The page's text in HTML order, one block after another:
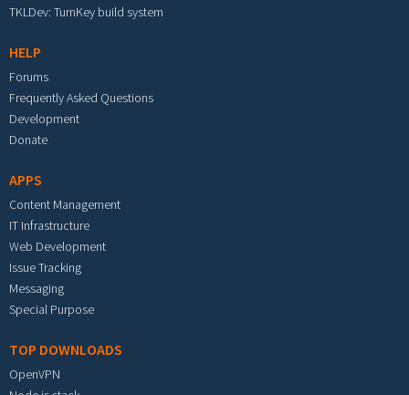
TKLDev: TurnKey build system
HELP
Forums
Frequently Asked Questions
Development
Donate
APPS
Content Management
IT Infrastructure
Web Development
Issue Tracking
Messaging
Special Purpose
TOP DOWNLOADS
OpenVPN